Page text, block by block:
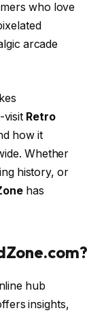
who love
arcade
visit Retro
how it
Whether
history, or
has
hub
insights,